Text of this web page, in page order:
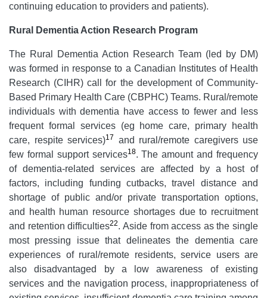
continuing education to providers and patients).
Rural Dementia Action Research Program
The Rural Dementia Action Research Team (led by DM)
was formed in response to a Canadian Institutes of Health
Research (CIHR) call for the development of Community-
Based Primary Health Care (CBPHC) Teams. Rural/remote
individuals with dementia have access to fewer and less
frequent formal services (eg home care, primary health
care, respite services)17
and rural/remote caregivers use
few formal support services18. The amount and frequency
of dementia-related services are affected by a host of
factors, including funding cutbacks, travel distance and
shortage of public and/or private transportation options,
and health human resource shortages due to recruitment
and retention difficulties22. Aside from access as the single
most pressing issue that delineates the dementia care
experiences of rural/remote residents, service users are
also disadvantaged by a low awareness of existing
services and the navigation process, inappropriateness of